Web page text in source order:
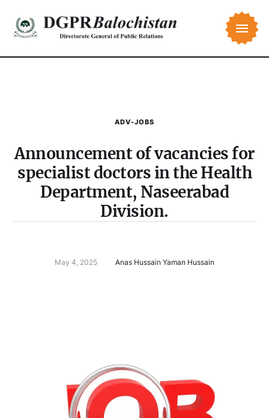
ADV-JOBS
Announcement of vacancies for
specialist doctors in the Health
Department, Naseerabad
Division.
May 4, 2025 Anas Hussain Yaman Hussain